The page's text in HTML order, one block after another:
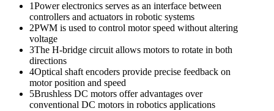
DUTY CYCLE
1Power electronics serves as an interface between
controllers and actuators in robotic systems
2PWM is used to control motor speed without altering
voltage
3The H-bridge circuit allows motors to rotate in both
directions
4Optical shaft encoders provide precise feedback on
motor position and speed
5Brushless DC motors offer advantages over
conventional DC motors in robotics applications